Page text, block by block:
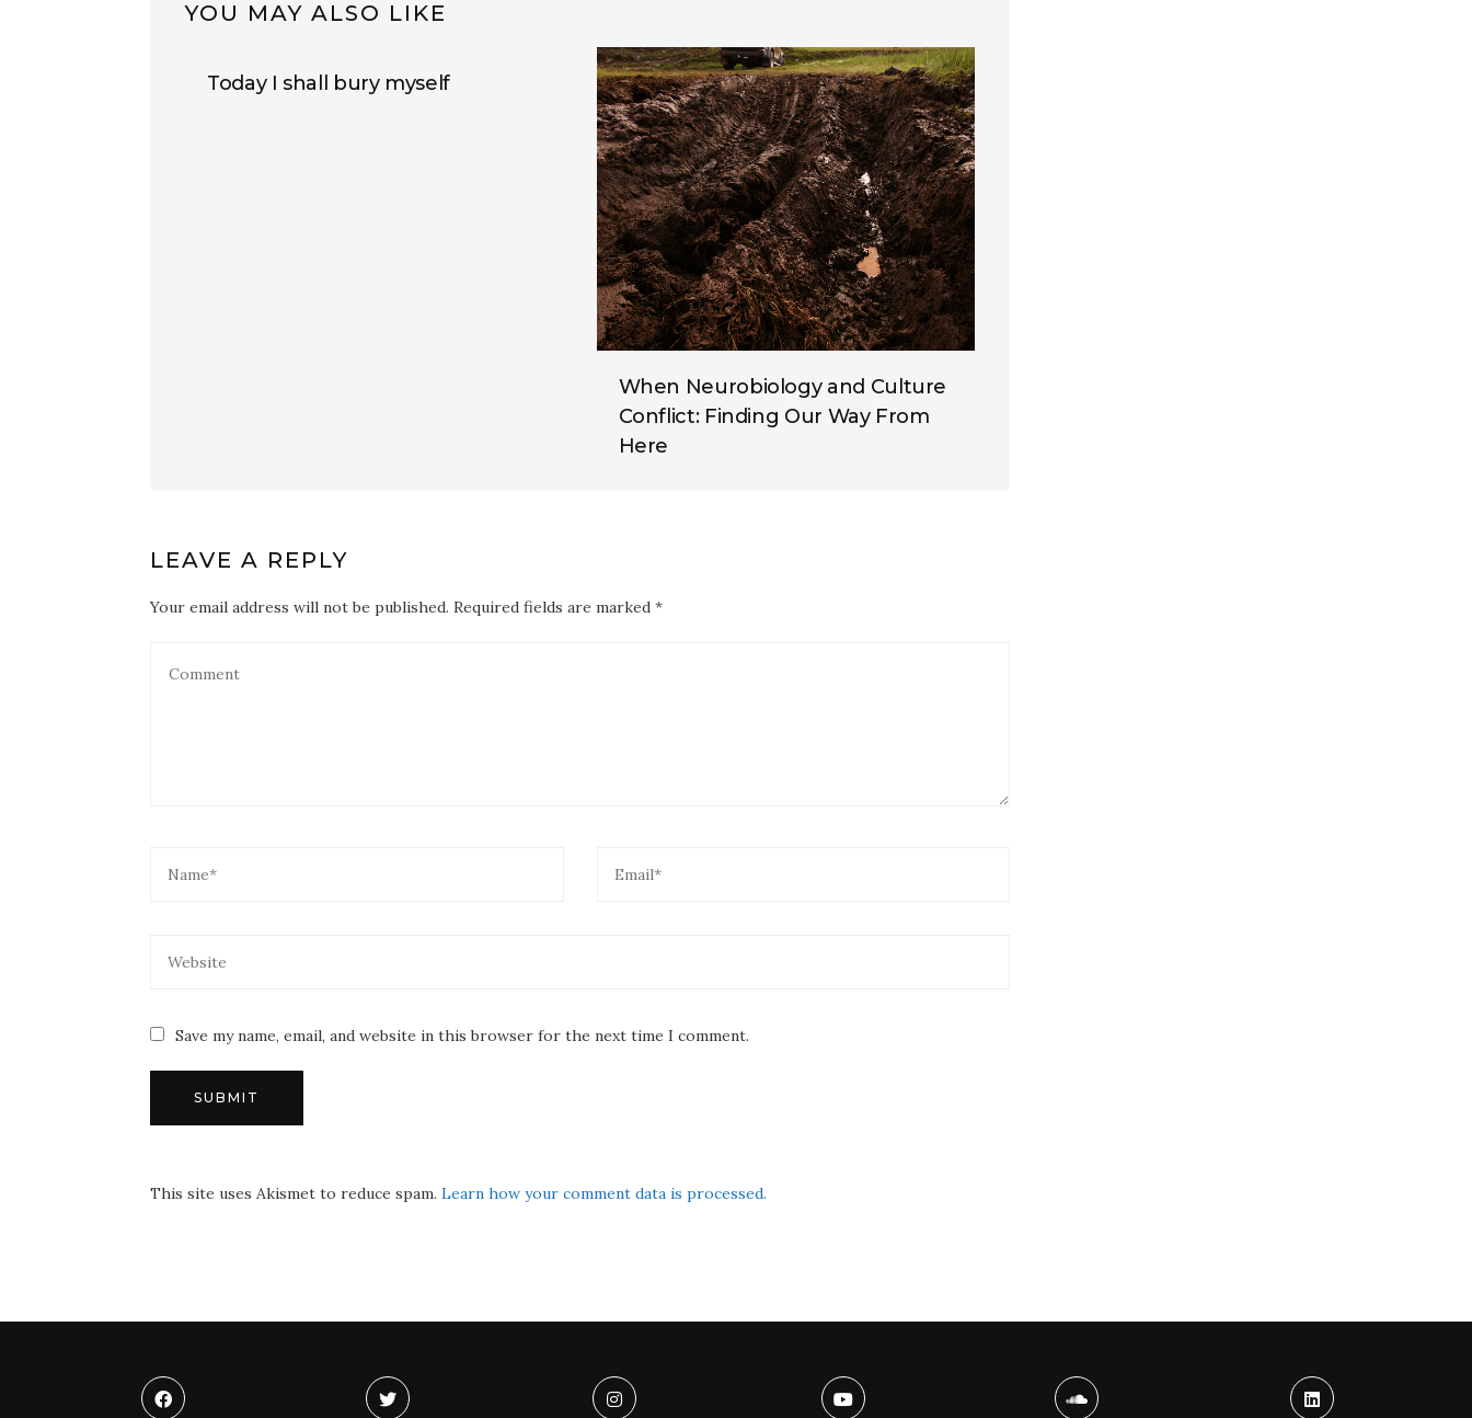
YOU MAY ALSO LIKE
Today I shall bury myself
When Neurobiology and Culture
Conflict: Finding Our Way From
Here
LEAVE A REPLY
Your email address will not be published. Required fields are marked *
Save my name, email, and website in this browser for the next time I comment.
This site uses Akismet to reduce spam. Learn how your comment data is processed.